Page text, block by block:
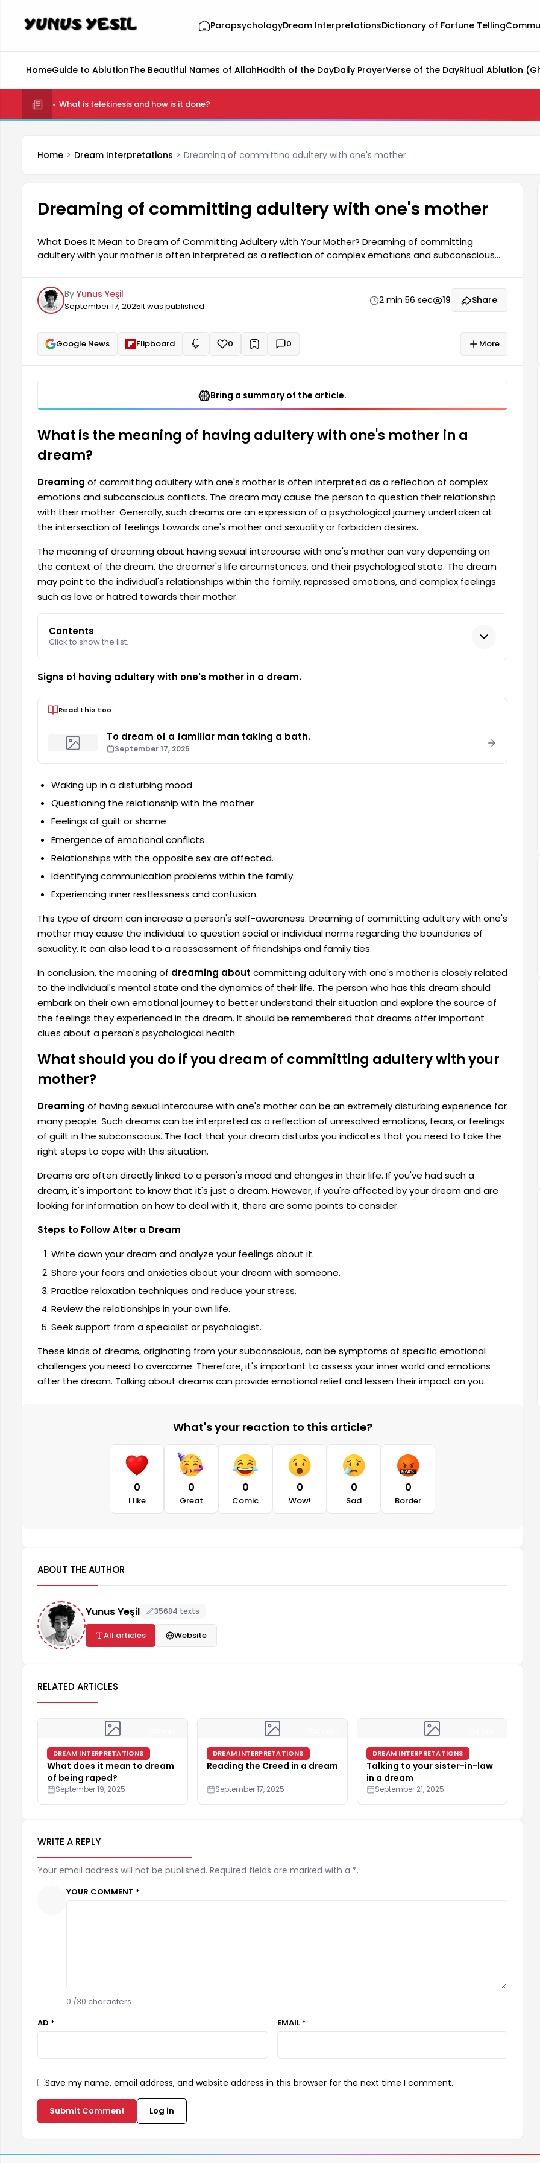
ParapsychologyDream InterpretationsDictionary of Fortune Telling
HomeGuide to AblutionThe Beautiful Names of AllahHadith of the DayDaily PrayerVerse of the DayRitual Ablution
What is telekinesis and how is it done?
Home Dream Interpretations Dreaming of committing adultery with one's mother
Dreaming of committing adultery with one's mother
What Does It Mean to Dream of Committing Adultery with Your Mother? Dreaming of committing
adultery with your mother is often interpreted as a reflection of complex emotions and subconscious
such dreams are an expression of a psychological journey undertaken at a point where feelings towards
one's mother intersect with sexuality or forbidden desires. Dreaming of having sexual intercourse with
one's mother...
By Yunus Yeşil
September 17, 2025It was published
2 min 56 sec 19 Share
Google News Flipboard Read aloud
0 + 0 More
Bring a summary of the article.
What is the meaning of having adultery with one's mother in a
dream?
Dreaming of committing adultery with one's mother is often interpreted as a reflection of complex
emotions and subconscious conflicts. The dream may cause the person to question their relationship
with their mother. Generally, such dreams are an expression of a psychological journey undertaken at
the intersection of feelings towards one's mother and sexuality or forbidden desires.
The meaning of dreaming about having sexual intercourse with one's mother can vary depending on
the context of the dream, the dreamer's life circumstances, and their psychological state. The dream
may point to the individual's relationships within the family, repressed emotions, and complex feelings
such as love or hatred towards their mother.
Contents
Click to show the list.
Signs of having adultery with one's mother in a dream.
Read this too.
To dream of a familiar man taking a bath.
September 17, 2025
Waking up in a disturbing mood
Questioning the relationship with the mother
Feelings of guilt or shame
Emergence of emotional conflicts
Relationships with the opposite sex are affected.
Identifying communication problems within the family.
Experiencing inner restlessness and confusion.
This type of dream can increase a person's self-awareness. Dreaming of committing adultery with one's
mother may cause the individual to question social or individual norms regarding the boundaries of
sexuality. It can also lead to a reassessment of friendships and family ties.
In conclusion, the meaning of dreaming about committing adultery with one's mother is closely related
to the individual's mental state and the dynamics of their life. The person who has this dream should
embark on their own emotional journey to better understand their situation and explore the source of
the feelings they experienced in the dream. It should be remembered that dreams offer important
clues about a person's psychological health.
What should you do if you dream of committing adultery with your
mother?
Dreaming of having sexual intercourse with one's mother can be an extremely disturbing experience for
many people. Such dreams can be interpreted as a reflection of unresolved emotions, fears, or feelings
of guilt in the subconscious. The fact that your dream disturbs you indicates that you need to take the
right steps to cope with this situation.
Dreams are often directly linked to a person's mood and changes in their life. If you've had such a
dream, it's important to know that it's just a dream. However, if you're affected by your dream and are
looking for information on how to deal with it, there are some points to consider.
Steps to Follow After a Dream
Write down your dream and analyze your feelings about it.
Share your fears and anxieties about your dream with someone.
Practice relaxation techniques and reduce your stress.
Review the relationships in your own life.
Seek support from a specialist or psychologist.
These kinds of dreams, originating from your subconscious, can be symptoms of specific emotional
challenges you need to overcome. Therefore, it's important to assess your inner world and emotions
after the dream. Talking about dreams can provide emotional relief and lessen their impact on you.
What's your reaction to this article?
0
I like
0
Great
0
Comic
0
Wow!
0
Sad
0
Border
ABOUT THE AUTHOR
Yunus Yeşil 35684 texts
All articles Website
RELATED ARTICLES
DREAM INTERPRETATIONS
What does it mean to dream
of being raped?
September 19, 2025
DREAM INTERPRETATIONS
Reading the Creed in a dream
September 17, 2025
DREAM INTERPRETATIONS
Talking to your sister-in-law
in a dream
September 21, 2025
WRITE A REPLY
Your email address will not be published. Required fields are marked with a *.
YOUR COMMENT *
0 /30 characters
AD *
EMAIL *
Save my name, email address, and website address in this browser for the next time I comment.
Submit Comment Log in